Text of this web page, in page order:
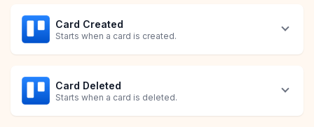
Card Created
Starts when a card is created.
Card Deleted
Starts when a card is deleted.